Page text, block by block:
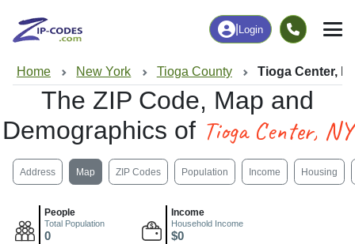
Login
Home New York Tioga County Tioga Center,
The ZIP Code, Map and
Demographics of Tioga Center, NY
Address Map ZIP Codes Population Income Housing
People
Total Population
0
Income
Household Income
$0